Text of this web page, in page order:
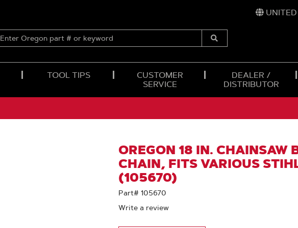
ENTER
OREGON
Submit
TOOL TIPS
CUSTOMER
SERVICE
DEALER /
DISTRIBUTOR
OREGON 18 IN. CHAINSAW
CHAIN, FITS VARIOUS
(105670)
Part# 105670
Write a review